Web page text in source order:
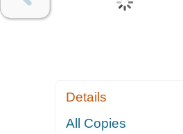
Details
All Copies